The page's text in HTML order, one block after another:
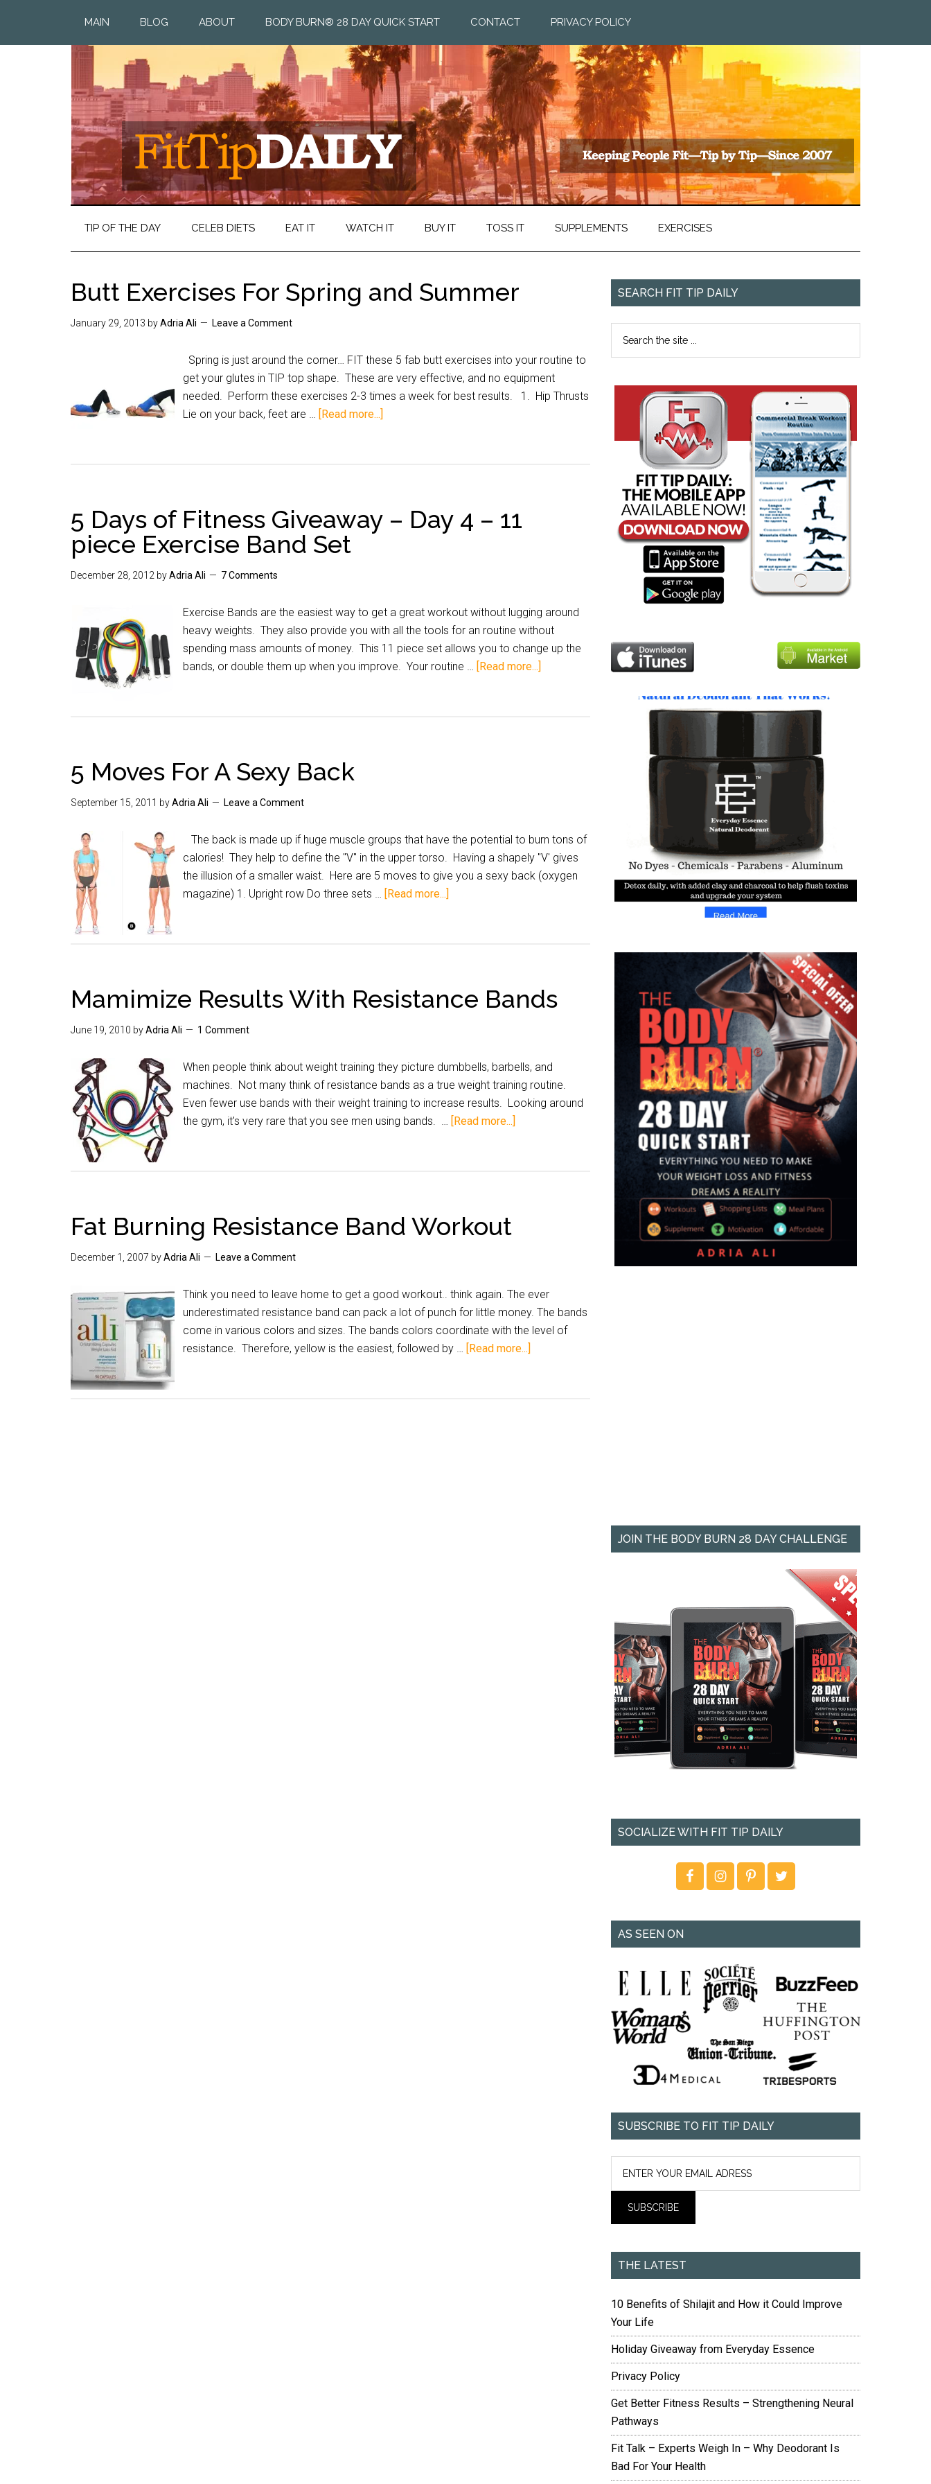
MAIN BLOG ABOUT BODY BURN® 28 DAY QUICK START CONTACT PRIVACY POLICY
TIP OF THE DAY CELEB DIETS EAT IT WATCH IT BUY IT TOSS IT SUPPLEMENTS EXERCISES
Butt Exercises For Spring and Summer
January 29, 2013 byAdria Ali Leave a Comment
Spring is just around the corner… FIT these 5 fab butt exercises into your routine to
get your glutes in TIP top shape. These are very effective, and no equipment
needed. Perform these exercises 2-3 times a week for best results. 1. Hip Thrusts
Lie on your back, feet are … [Read more...]
5 Days of Fitness Giveaway – Day 4 – 11
piece Exercise Band Set
December 28, 2012 byAdria Ali 7 Comments
Exercise Bands are the easiest way to get a great workout without lugging around
heavy weights. They also provide you with all the tools for an routine without
spending mass amounts of money. This 11 piece set allows you to change up the
bands, or double them up when you improve. Your routine … [Read more...]
5 Moves For A Sexy Back
September 15, 2011 byAdria Ali Leave a Comment
The back is made up if huge muscle groups that have the potential to burn tons of
calories! They help to define the "V" in the upper torso. Having a shapely "V' gives
the illusion of a smaller waist. Here are 5 moves to give you a sexy back (oxygen
magazine) 1. Upright row Do three sets … [Read more...]
Mamimize Results With Resistance Bands
June 19, 2010 byAdria Ali 1 Comment
When people think about weight training they picture dumbbells, barbells, and
machines. Not many think of resistance bands as a true weight training routine.
Even fewer use bands with their weight training to increase results. Looking around
the gym, it's very rare that you see men using bands. … [Read more...]
Fat Burning Resistance Band Workout
December 1, 2007 byAdria Ali Leave a Comment
Think you need to leave home to get a good workout.. think again. The ever
underestimated resistance band can pack a lot of punch for little money. The bands
come in various colors and sizes. The bands colors coordinate with the level of
resistance. Therefore, yellow is the easiest, followed by … [Read more...]
SEARCH FIT TIP DAILY
JOIN THE BODY BURN 28 DAY CHALLENGE
SOCIALIZE WITH FIT TIP DAILY
AS SEEN ON
SUBSCRIBE TO FIT TIP DAILY
THE LATEST
10 Benefits of Shilajit and How it Could Improve
Your Life
Holiday Giveaway from Everyday Essence
Privacy Policy
Get Better Fitness Results – Strengthening Neural
Pathways
Fit Talk – Experts Weigh In – Why Deodorant Is
Bad For Your Health